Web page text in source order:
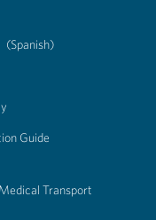
(Spanish)
Guide
Transport